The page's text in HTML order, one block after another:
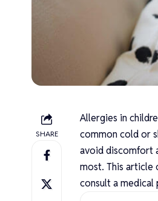
SHARE
Allergies in
common cold or
avoid discomfort
most. This article
consult a medical